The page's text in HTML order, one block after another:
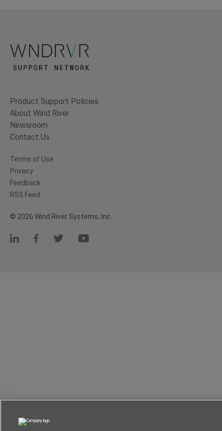
Product Support Policies
About Wind River
Newsroom
Contact Us
Terms of Use
Privacy
Feedback
RSS Feed
© 2026 Wind River Systems, Inc.